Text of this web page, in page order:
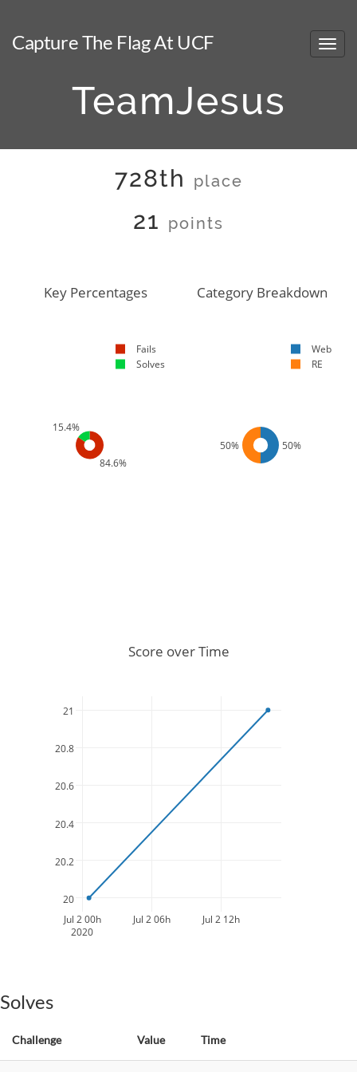
Capture The Flag At UCF
TeamJesus
728th place
21 points
84.6%
15.4%
Key Percentages
Fails
Solves
50%
50%
Category Breakdown
Web
RE
Jul 2 00h
2020
Jul 2 06h Jul 2 12h
20
20.2
20.4
20.6
20.8
21
Score over Time
Solves
Challenge Value Time